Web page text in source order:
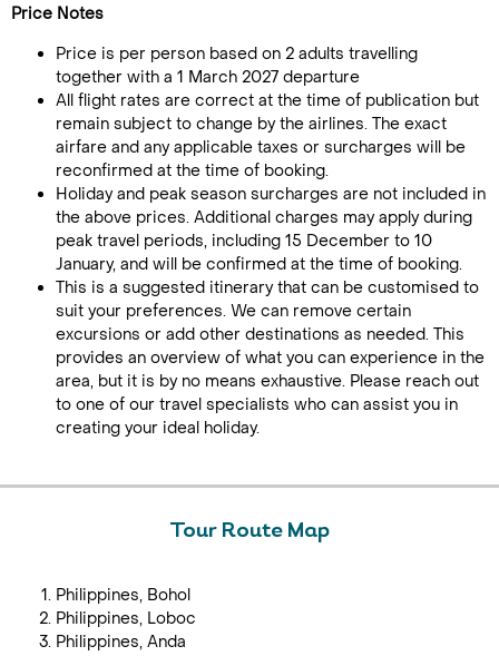
Price Notes
Price is per person based on 2 adults travelling
together with a 1 March 2027 departure
All flight rates are correct at the time of publication but
remain subject to change by the airlines. The exact
airfare and any applicable taxes or surcharges will be
reconfirmed at the time of booking.
Holiday and peak season surcharges are not included in
the above prices. Additional charges may apply during
peak travel periods, including 15 December to 10
January, and will be confirmed at the time of booking.
This is a suggested itinerary that can be customised to
suit your preferences. We can remove certain
excursions or add other destinations as needed. This
provides an overview of what you can experience in the
area, but it is by no means exhaustive. Please reach out
to one of our travel specialists who can assist you in
creating your ideal holiday.
Tour Route Map
Philippines, Bohol
Philippines, Loboc
Philippines, Anda